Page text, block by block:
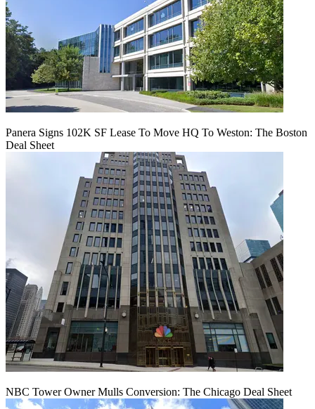
Panera Signs 102K SF Lease To Move HQ To Weston: The Boston
Deal Sheet
NBC Tower Owner Mulls Conversion: The Chicago Deal Sheet